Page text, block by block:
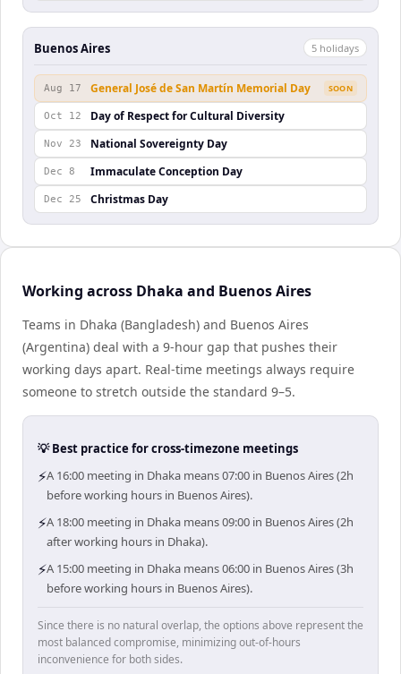
Buenos Aires 5 holidays
Aug 17 General José de San Martín Memorial Day SOON
Oct 12 Day of Respect for Cultural Diversity
Nov 23 National Sovereignty Day
Dec 8 Immaculate Conception Day
Dec 25 Christmas Day
Working across Dhaka and Buenos Aires
Teams in Dhaka (Bangladesh) and Buenos Aires
(Argentina) deal with a 9-hour gap that pushes their
working days apart. Real-time meetings always require
someone to stretch outside the standard 9–5.
💡 Best practice for cross-timezone meetings
⚡A 16:00 meeting in Dhaka means 07:00 in Buenos Aires (2h
before working hours in Buenos Aires).
⚡A 18:00 meeting in Dhaka means 09:00 in Buenos Aires (2h
after working hours in Dhaka).
⚡A 15:00 meeting in Dhaka means 06:00 in Buenos Aires (3h
before working hours in Buenos Aires).
Since there is no natural overlap, the options above represent the
most balanced compromise, minimizing out-of-hours
inconvenience for both sides.